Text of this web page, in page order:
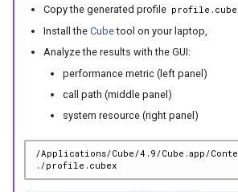
Copy the generated profile
Install the Cubetool on your laptop,
Analyze the results with the GUI:
performance metric (left panel)
call path (middle panel)
system resource (right panel)
/Applications/Cube/4.9/Cube.app/